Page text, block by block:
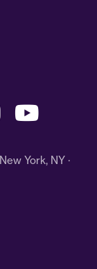
York, NY ·